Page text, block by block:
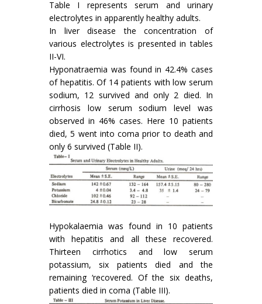
Table I represents serum and urinary
electrolytes in apparently healthy adults.
In liver disease the concentration of
various electrolytes is presented in tables
II-VI.
Hyponatraemia was found in 42.4% cases
of hepatitis. Of 14 patients with low serum
sodium, 12 survived and only 2 died. In
cirrhosis low serum sodium level was
observed in 46% cases. Here 10 patients
died, 5 went into coma prior to death and
only 6 survived (Table II).
Hypokalaemia was found in 10 patients
with hepatitis and all these recovered.
Thirteen cirrhotics and low serum
potassium, six patients died and the
remaining ‘recovered. Of the six deaths,
patients died in coma (Table III).